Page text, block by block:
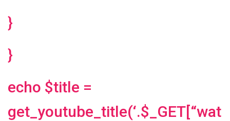
}
}
echo $title =
get_youtube_title(‘.$_GET[“wat